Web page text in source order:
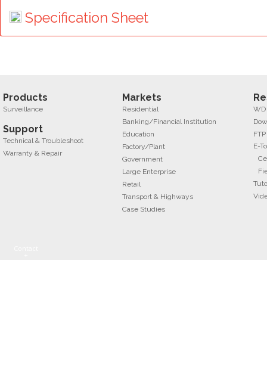
Specification Sheet
Products
Surveillance
Support
Technical & Troubleshoot
Warranty & Repair
Markets
Residential
Banking/Financial Institution
Education
Factory/Plant
Government
Large Enterprise
Retail
Transport & Highways
Case Studies
WD
E-